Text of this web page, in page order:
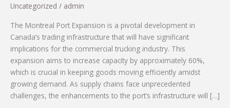
Uncategorized / admin
The Montreal Port Expansion is a pivotal development in
Canada’s trading infrastructure that will have significant
implications for the commercial trucking industry. This
expansion aims to increase capacity by approximately 60%,
which is crucial in keeping goods moving efficiently amidst
growing demand. As supply chains face unprecedented
challenges, the enhancements to the port’s infrastructure will […]